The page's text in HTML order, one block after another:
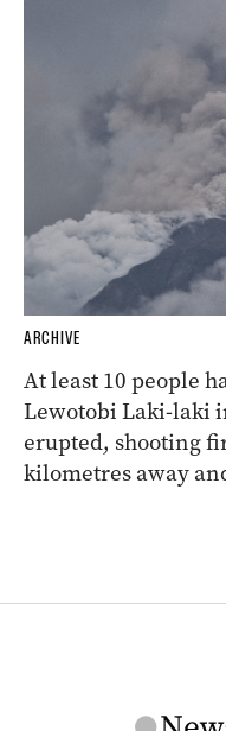
ARCHIVE
At least 10 people
Lewotobi Laki-laki
erupted, shooting
kilometres away